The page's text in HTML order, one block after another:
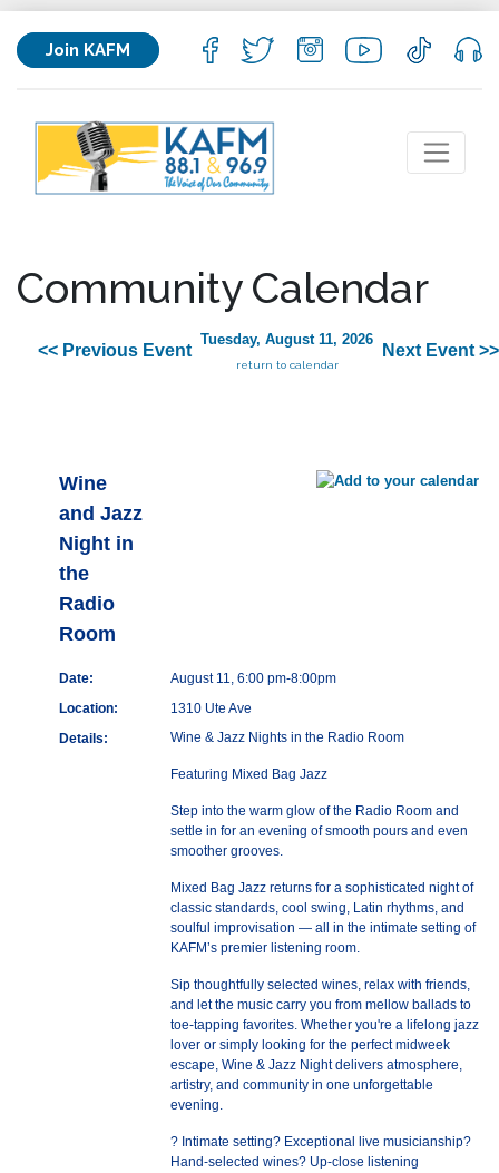
Join KAFM
Community Calendar
<< Previous Event
Tuesday, August 11, 2026
return to calendar
Next Event >>
Wine
and Jazz
Night in
the
Radio
Room
Date:
August 11, 6:00 pm-8:00pm
Location:
1310 Ute Ave
Details:
Wine & Jazz Nights in the Radio Room
Featuring Mixed Bag Jazz
Step into the warm glow of the Radio Room and
settle in for an evening of smooth pours and even
smoother grooves.
Mixed Bag Jazz returns for a sophisticated night of
classic standards, cool swing, Latin rhythms, and
soulful improvisation — all in the intimate setting of
KAFM’s premier listening room.
Sip thoughtfully selected wines, relax with friends,
and let the music carry you from mellow ballads to
toe-tapping favorites. Whether you're a lifelong jazz
lover or simply looking for the perfect midweek
escape, Wine & Jazz Night delivers atmosphere,
artistry, and community in one unforgettable
evening.
? Intimate setting? Exceptional live musicianship?
Hand-selected wines? Up-close listening